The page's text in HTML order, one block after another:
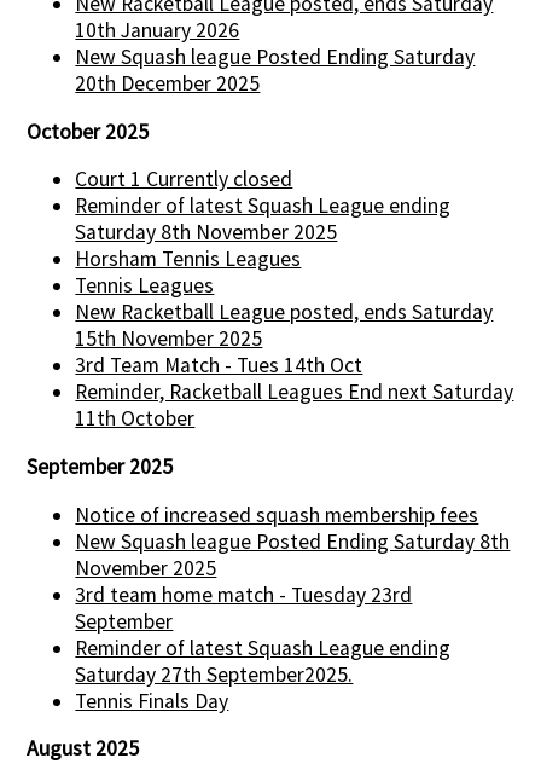
10th January 2026
New Squash league Posted Ending Saturday
20th December 2025
October 2025
Court 1 Currently closed
Reminder of latest Squash League ending
Saturday 8th November 2025
Horsham Tennis Leagues
Tennis Leagues
New Racketball League posted, ends Saturday
15th November 2025
3rd Team Match - Tues 14th Oct
Reminder, Racketball Leagues End next Saturday
11th October
September 2025
Notice of increased squash membership fees
New Squash league Posted Ending Saturday 8th
November 2025
3rd team home match - Tuesday 23rd
September
Reminder of latest Squash League ending
Saturday 27th September2025.
Tennis Finals Day
August 2025